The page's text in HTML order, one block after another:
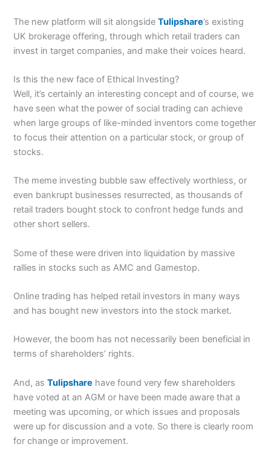
The new platform will sit alongsideTulipshare’s existing
UK brokerage offering, through which retail traders can
invest in target companies, and make their voices heard.
Is this the new face of Ethical Investing?
Well, it’s certainly an interesting concept and of course, we
have seen what the power of social trading can achieve
when large groups of like-minded inventors come together
to focus their attention on a particular stock, or group of
stocks.
The meme investing bubble saw effectively worthless, or
even bankrupt businesses resurrected, as thousands of
retail traders bought stock to confront hedge funds and
other short sellers.
Some of these were driven into liquidation by massive
rallies in stocks such as AMC and Gamestop.
Online trading has helped retail investors in many ways
and has bought new investors into the stock market.
However, the boom has not necessarily been beneficial in
terms of shareholders’ rights.
And, asTulipshare have found very few shareholders
have voted at an AGM or have been made aware that a
meeting was upcoming, or which issues and proposals
were up for discussion and a vote. So there is clearly room
for change or improvement.